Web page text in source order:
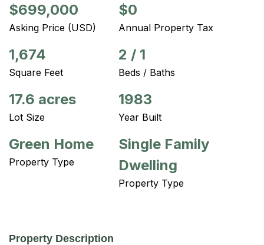
$699,000
Asking Price (USD)
$0
Annual Property Tax
1,674
Square Feet
2 / 1
Beds / Baths
17.6 acres
Lot Size
1983
Year Built
Green Home
Property Type
Single Family
Dwelling
Property Type
Property Description